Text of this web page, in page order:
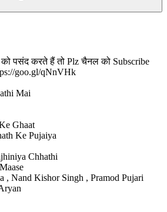
पसंद करते हैं तो Plz चैनल को Subscribe
goo.gl/qNnVHk
Mai
Ghaat
Ke Pujaiya
Chhathi
, Nand Kishor Singh , Pramod Pujari